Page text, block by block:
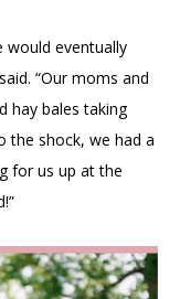
would eventually
“Our moms and
hay bales taking
the shock, we had a
for us up at the